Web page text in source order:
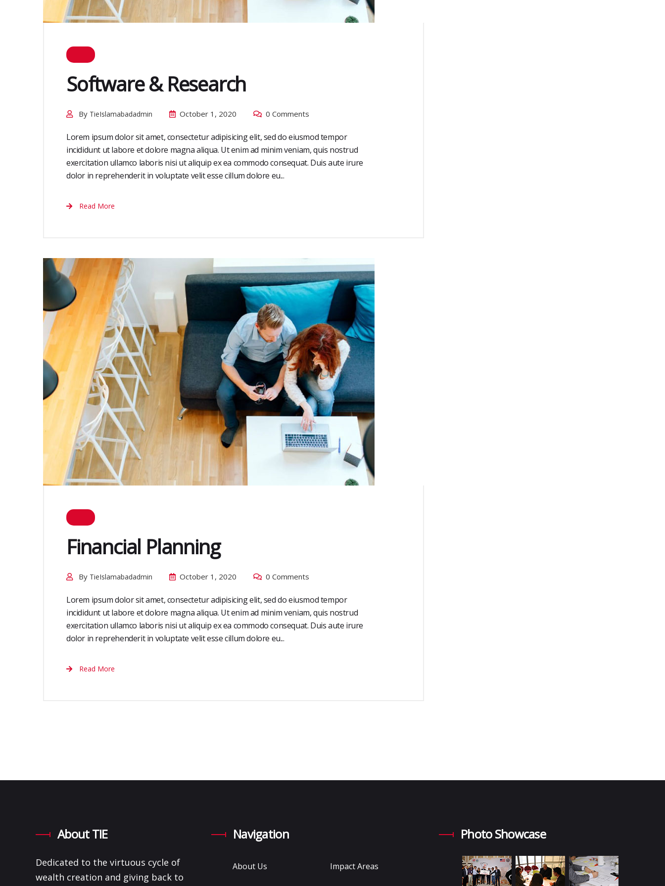
Software & Research
By TieIslamabadadmin October 1, 2020 0 Comments
Lorem ipsum dolor sit amet, consectetur adipisicing elit, sed do eiusmod tempor
incididunt ut labore et dolore magna aliqua. Ut enim ad minim veniam, quis nostrud
exercitation ullamco laboris nisi ut aliquip ex ea commodo consequat. Duis aute irure
dolor in reprehenderit in voluptate velit esse cillum dolore eu...
Read More
Financial Planning
By TieIslamabadadmin October 1, 2020 0 Comments
Lorem ipsum dolor sit amet, consectetur adipisicing elit, sed do eiusmod tempor
incididunt ut labore et dolore magna aliqua. Ut enim ad minim veniam, quis nostrud
exercitation ullamco laboris nisi ut aliquip ex ea commodo consequat. Duis aute irure
dolor in reprehenderit in voluptate velit esse cillum dolore eu...
Read More
About TIE
Dedicated to the virtuous cycle of
wealth creation and giving back to
Navigation
About Us Impact Areas
Photo Showcase